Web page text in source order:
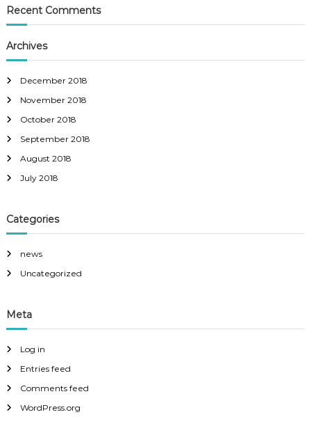
Recent Comments
Archives
December 2018
November 2018
October 2018
September 2018
August 2018
July 2018
Categories
news
Uncategorized
Meta
Log in
Entries feed
Comments feed
WordPress.org